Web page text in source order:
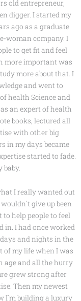
old entrepreneur,
digger. I started my
ago as a graduate
woman company. I
to get fit and feel
more important was
more about that. I
and went to
health Science and
an expert of health
books, lectured all
with other big
in my days became
started to fade.
baby.
I really wanted out
give up been
help people to feel
in. I had once worked
and nights in the
of my life when I was
age and all the hurry
grew strong after
Then my newest
I`m building a luxury